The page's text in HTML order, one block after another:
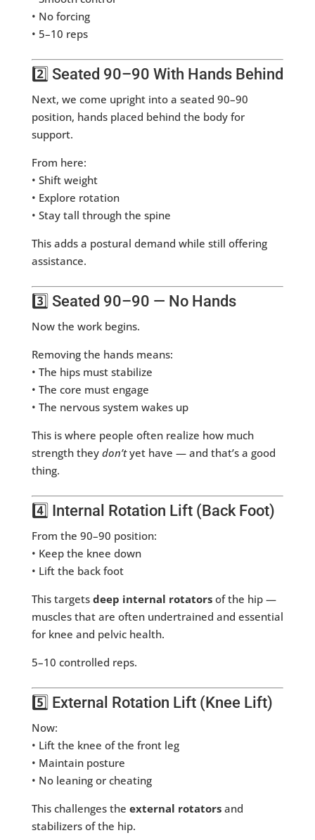
• No forcing
• 5–10 reps
2️⃣ Seated 90–90 With Hands Behind
Next, we come upright into a seated 90–90
position, hands placed behind the body for
support.
From here:
• Shift weight
• Explore rotation
• Stay tall through the spine
This adds a postural demand while still offering
assistance.
3️⃣ Seated 90–90 — No Hands
Now the work begins.
Removing the hands means:
• The hips must stabilize
• The core must engage
• The nervous system wakes up
This is where people often realize how much
strength they don’tyet have — and that’s a good
thing.
4️⃣ Internal Rotation Lift (Back Foot)
From the 90–90 position:
• Keep the knee down
• Lift the back foot
This targets deep internal rotatorsof the hip —
muscles that are often undertrained and essential
for knee and pelvic health.
5–10 controlled reps.
5️⃣ External Rotation Lift (Knee Lift)
Now:
• Lift the knee of the front leg
• Maintain posture
• No leaning or cheating
This challenges the external rotatorsand
stabilizers of the hip.